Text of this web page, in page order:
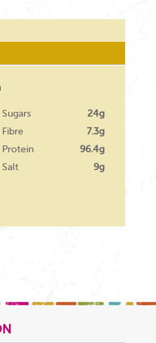
Sugars
24g
Fibre
7.3g
Protein
96.4g
Salt
9g